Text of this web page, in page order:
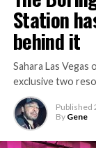
the bottleneck
Station
behind it
Sahara Las Vegas
exclusive two
Published
By Gene